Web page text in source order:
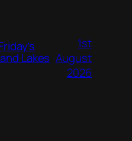
Lakes
1st
August
2026